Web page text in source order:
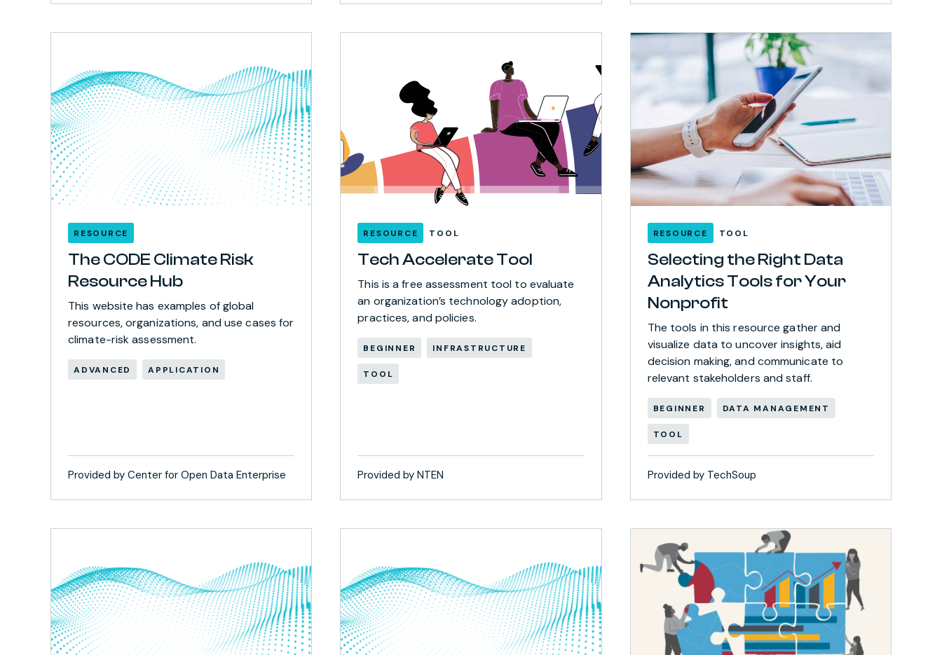
RESOURCE
The CODE Climate Risk
Resource Hub
This website has examples of global
resources, organizations, and use cases for
climate-risk assessment.
ADVANCED APPLICATION
Provided by Center for Open Data Enterprise
RESOURCE TOOL
Tech Accelerate Tool
This is a free assessment tool to evaluate
an organization’s technology adoption,
practices, and policies.
BEGINNER INFRASTRUCTURE
TOOL
Provided by NTEN
RESOURCE TOOL
Selecting the Right Data
Analytics Tools for Your
Nonprofit
The tools in this resource gather and
visualize data to uncover insights, aid
decision making, and communicate to
relevant stakeholders and staff.
BEGINNER DATA MANAGEMENT
TOOL
Provided by TechSoup